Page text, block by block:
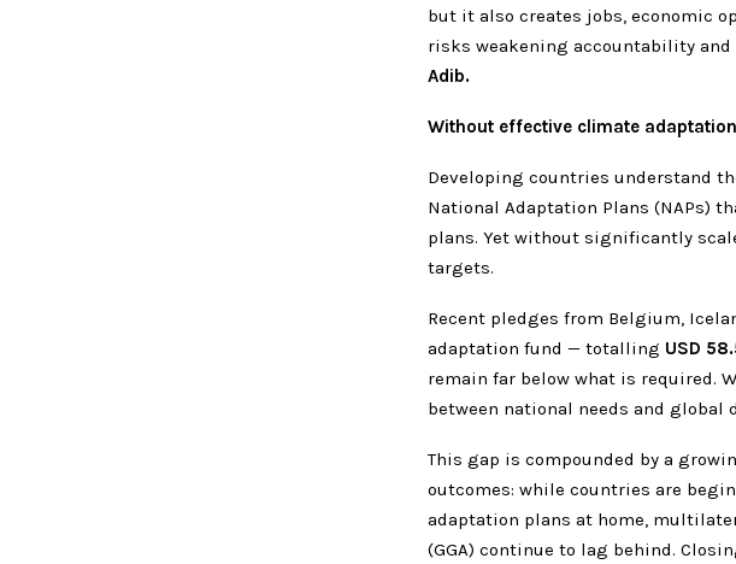
but it also creates jobs, economic
risks weakening accountability
Adib.
Without effective climate
Developing countries understand
National Adaptation Plans (NAPs)
plans. Yet without significantly
targets.
Recent pledges from Belgium,
adaptation fund — totalling USD
remain far below what is required.
between national needs and global
This gap is compounded by a
outcomes: while countries are
adaptation plans at home,
(GGA) continue to lag behind.